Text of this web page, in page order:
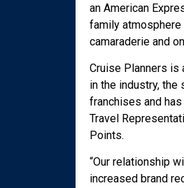
an American
family
camaraderie and
Cruise Planners is
in the industry, the
franchises and
Travel
Points.
“Our relationship
increased brand